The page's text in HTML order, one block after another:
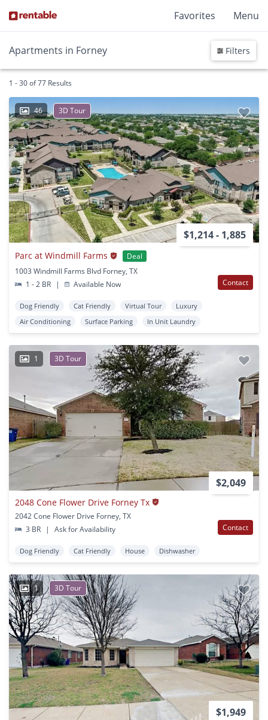
Favorites Menu
Apartments in Forney Filters
1 - 30 of 77 Results
46 3D Tour
$1,214 - 1,885
Parc at Windmill Farms
Deal
1003 Windmill Farms Blvd Forney, TX
1 - 2 BR
| Available Now Contact
Dog Friendly Cat Friendly Virtual Tour
Luxury
Air Conditioning
Surface Parking In Unit Laundry
1 3D Tour
$2,049
2048 Cone Flower Drive Forney Tx
2042 Cone Flower Drive Forney, TX
3 BR
| Ask for Availability Contact
Dog Friendly Cat Friendly House Dishwasher
1 3D Tour
$1,949